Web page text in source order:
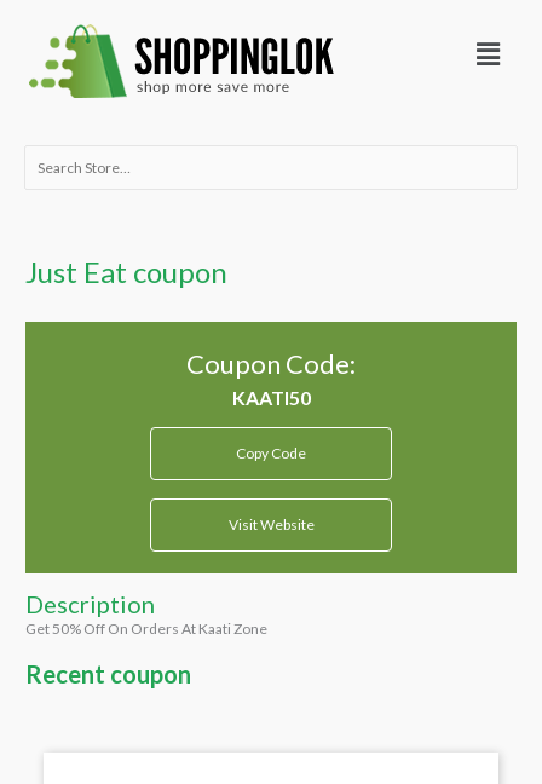
content
Menu
Search
Just Eat coupon
Coupon Code:
Copy Code
Visit Website
Description
Get 50% Off On Orders At Kaati Zone
Recent coupon